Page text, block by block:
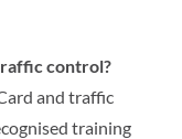
control?
and traffic
training